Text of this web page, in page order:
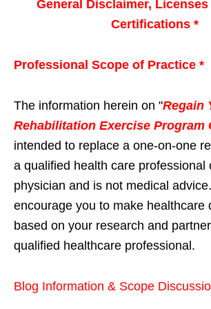
General Disclaimer, Licenses
Certifications *
Professional Scope of Practice *
The information herein on "Regain
Rehabilitation Exercise Program
intended to replace a one-on-one
a qualified health care professional
physician and is not medical
encourage you to make healthcare
based on your research and
qualified healthcare professional.
Blog Information & Scope